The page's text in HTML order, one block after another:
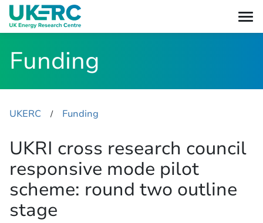
Funding
UKERC ​/ Funding
UKRI cross research council
responsive mode pilot
scheme: round two outline
stage